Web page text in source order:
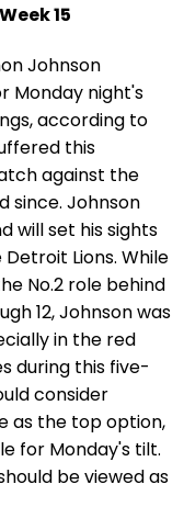
15
Johnson
Monday night's
according to
this
against the
since. Johnson
will set his sights
Lions. While
No.2 role behind
12, Johnson was
in the red
during this five-
consider
as the top option,
for Monday's tilt.
be viewed as